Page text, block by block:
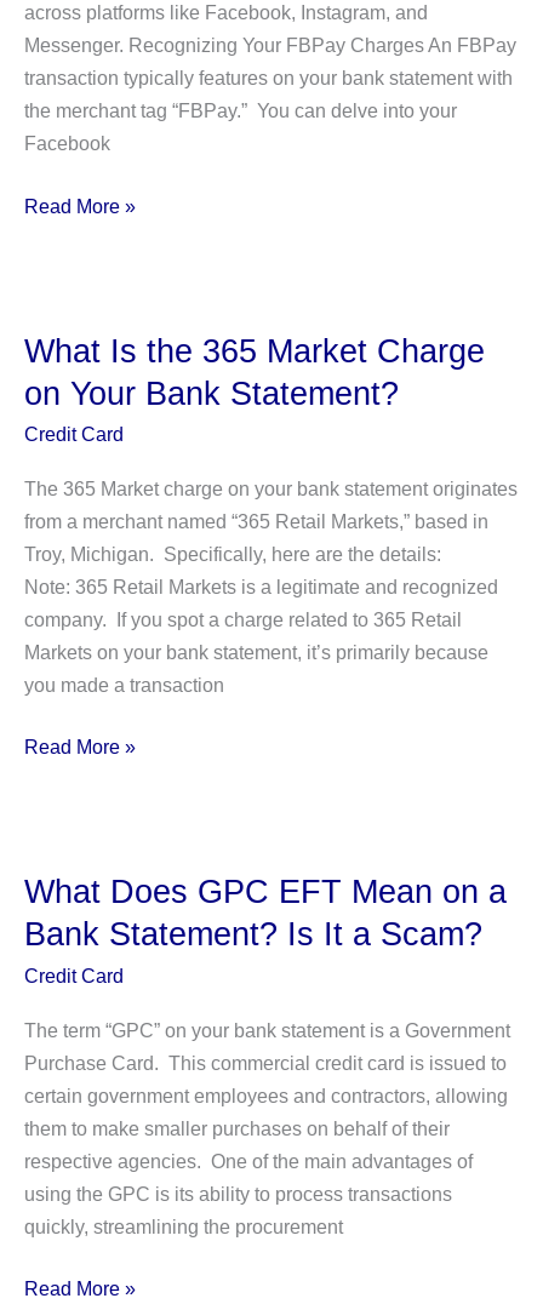
across platforms like Facebook, Instagram, and
Messenger. Recognizing Your FBPay Charges An FBPay
transaction typically features on your bank statement with
the merchant tag “FBPay.” You can delve into your
Facebook
What
Charge
on
Your
Bank
Read More »
What Is the 365 Market Charge
on Your Bank Statement?
Credit Card
The 365 Market charge on your bank statement originates
from a merchant named “365 Retail Markets,” based in
Troy, Michigan. Specifically, here are the details:
Note: 365 Retail Markets is a legitimate and recognized
company. If you spot a charge related to 365 Retail
Markets on your bank statement, it’s primarily because
you made a transaction
What
Market
Charge
on
Your
Statement?
Read More »
What Does GPC EFT Mean on a
Bank Statement? Is It a Scam?
Credit Card
The term “GPC” on your bank statement is a Government
Purchase Card. This commercial credit card is issued to
certain government employees and contractors, allowing
them to make smaller purchases on behalf of their
respective agencies. One of the main advantages of
using the GPC is its ability to process transactions
quickly, streamlining the procurement
What
Read More »